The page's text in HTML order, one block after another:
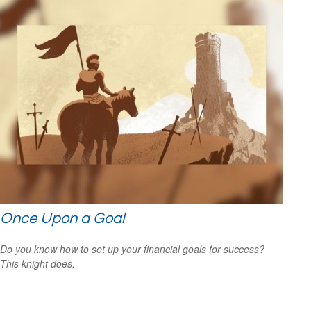
Once Upon a Goal
Do you know how to set up your financial goals for success?
This knight does.